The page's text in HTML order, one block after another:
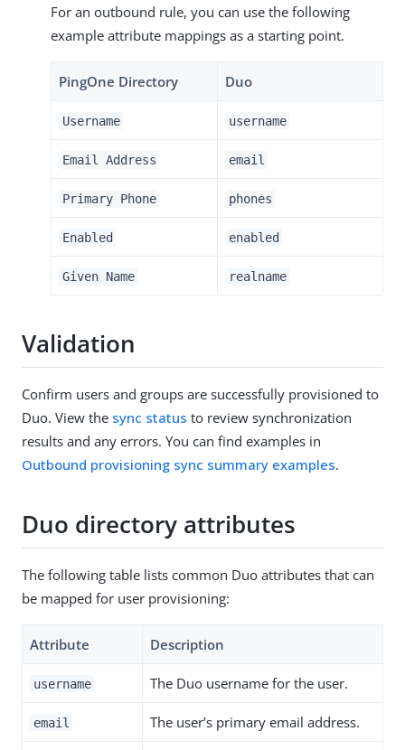
For an outbound rule, you can use the following
example attribute mappings as a starting point.
PingOne Directory Duo
Username username
Email Address email
Primary Phone phones
Enabled enabled
Given Name realname
Validation
Confirm users and groups are successfully provisioned to
Duo. View the sync status to review synchronization
results and any errors. You can find examples in
Outbound provisioning sync summary examples.
Duo directory attributes
The following table lists common Duo attributes that can
be mapped for user provisioning:
Attribute Description
username The Duo username for the user.
email The user’s primary email address.